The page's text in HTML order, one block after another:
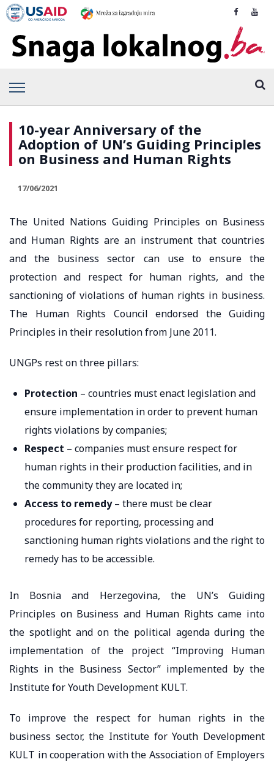
10-year Anniversary of the
Adoption of UN’s Guiding Principles
on Business and Human Rights
17/06/2021
The United Nations Guiding Principles on Business
and Human Rights are an instrument that countries
and the business sector can use to ensure the
protection and respect for human rights, and the
sanctioning of violations of human rights in business.
The Human Rights Council endorsed the Guiding
Principles in their resolution from June 2011.
UNGPs rest on three pillars:
Protection – countries must enact legislation and
ensure implementation in order to prevent human
rights violations by companies;
Respect – companies must ensure respect for
human rights in their production facilities, and in
the community they are located in;
Access to remedy– there must be clear
procedures for reporting, processing and
sanctioning human rights violations and the right to
remedy has to be accessible.
In Bosnia and Herzegovina, the UN’s Guiding
Principles on Business and Human Rights came into
the spotlight and on the political agenda during the
implementation of the project “Improving Human
Rights in the Business Sector” implemented by the
Institute for Youth Development KULT.
To improve the respect for human rights in the
business sector, the Institute for Youth Development
KULT in cooperation with the Association of Employers